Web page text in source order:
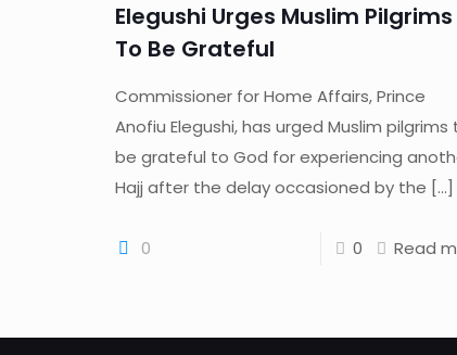
Elegushi Urges Muslim Pilgrims
To Be Grateful
Commissioner for Home Affairs, Prince
Anofiu Elegushi, has urged Muslim pilgrims
be grateful to God for experiencing
Hajj after the delay occasioned by the […]
0 0 Read